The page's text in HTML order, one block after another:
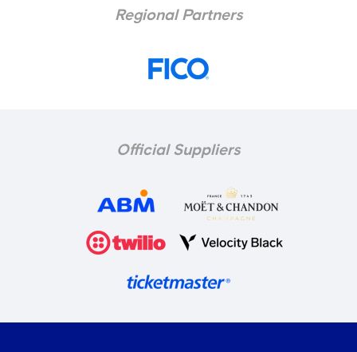
Regional Partners
Official Suppliers